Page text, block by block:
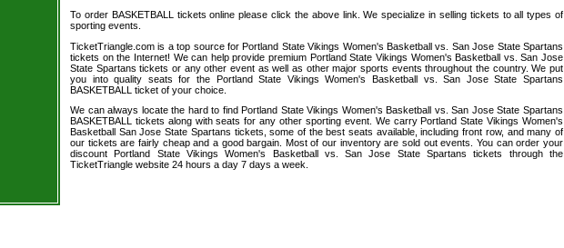
To order BASKETBALL tickets online please click the above link. We specialize in selling tickets to all types of
sporting events.
TicketTriangle.com is a top source for Portland State Vikings Women's Basketball vs. San Jose State Spartans
tickets on the Internet! We can help provide premium Portland State Vikings Women's Basketball vs. San Jose
State Spartans tickets or any other event as well as other major sports events throughout the country. We put
you into quality seats for the Portland State Vikings Women's Basketball vs. San Jose State Spartans
BASKETBALL ticket of your choice.
We can always locate the hard to find Portland State Vikings Women's Basketball vs. San Jose State Spartans
BASKETBALL tickets along with seats for any other sporting event. We carry Portland State Vikings Women's
Basketball San Jose State Spartans tickets, some of the best seats available, including front row, and many of
our tickets are fairly cheap and a good bargain. Most of our inventory are sold out events. You can order your
discount Portland State Vikings Women's Basketball vs. San Jose State Spartans tickets through the
TicketTriangle website 24 hours a day 7 days a week.